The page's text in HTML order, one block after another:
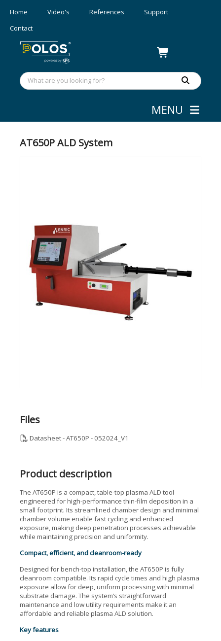
Home Video's References
Support
Contact
MENU
AT650P ALD System
Files
Datasheet - AT650P - 052024_V1
Product description
The AT650P is a compact, table-top plasma ALD tool
engineered for high-performance thin-film deposition in a
small footprint. Its streamlined chamber design and minimal
chamber volume enable fast cycling and enhanced
exposure, making deep penetration processes achievable
while maintaining precision and uniformity.
Compact, efficient, and cleanroom-ready
Designed for bench-top installation, the AT650P is fully
cleanroom compatible. Its rapid cycle times and high plasma
exposure allow for deep, uniform processing with minimal
substrate damage. The system’s straightforward
maintenance and low utility requirements make it an
affordable and reliable plasma ALD solution.
Key features